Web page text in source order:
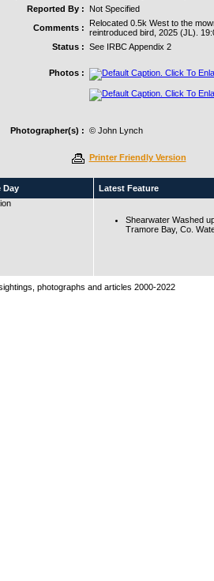
Reported By :
Not Specified
Comments :
Relocated 0.5k West to the
reintroduced bird, 2025 (JL).
Status : See IRBC Appendix 2
Photos :
Photographer(s) : © John Lynch
Printer Friendly Version
Day Latest Feature
Shearwater Washed
Tramore Bay, Co.
photographs and articles 2000-2022